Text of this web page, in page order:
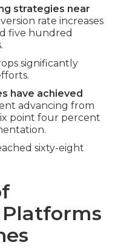
strategies near
rate increases
five hundred
significantly
have achieved
advancing from
point four percent
sixty-eight